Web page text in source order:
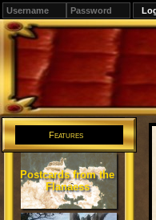
Features
Postcards from the
Flanaess